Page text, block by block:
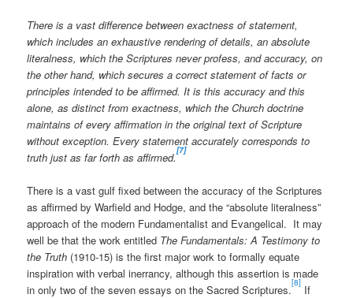
There is a vast difference between exactness of statement,
which includes an exhaustive rendering of details, an absolute
literalness, which the Scriptures never profess, and accuracy, on
the other hand, which secures a correct statement of facts or
principles intended to be affirmed. It is this accuracy and this
alone, as distinct from exactness, which the Church doctrine
maintains of every affirmation in the original text of Scripture
without exception. Every statement accurately corresponds to
truth just as far forth as affirmed.[7]
There is a vast gulf fixed between the accuracy of the Scriptures
as affirmed by Warfield and Hodge, and the “absolute literalness”
approach of the modern Fundamentalist and Evangelical. It may
well be that the work entitled The Fundamentals: A Testimony to
the Truth (1910-15) is the first major work to formally equate
inspiration with verbal inerrancy, although this assertion is made
in only two of the seven essays on the Sacred Scriptures.[8] If